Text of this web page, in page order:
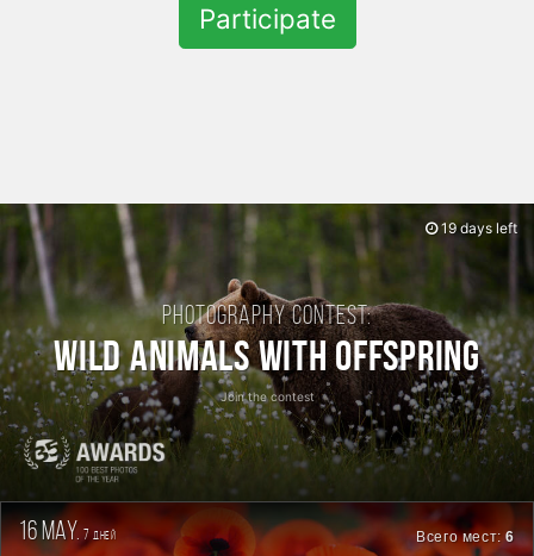
Participate
Photography contest:
Wild Animals with Offspring
Join the contest
19 days left
16 may. 7 дней Всего мест:6